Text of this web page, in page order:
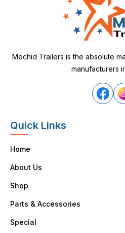
Mechid Trailers is the absolute
manufacturers
Quick Links
Home
About Us
Shop
Parts & Accessories
Special